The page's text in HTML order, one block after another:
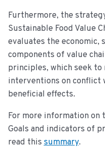
Furthermore, the
Sustainable Food Value
evaluates the economic,
components of value
principles, which seek
interventions on conflict
beneficial effects.
For more information on
Goals and indicators of
read this summary.